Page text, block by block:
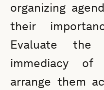
organizing
their
Evaluate the
immediacy
arrange them